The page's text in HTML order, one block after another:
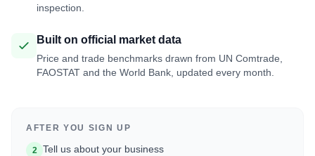
inspection.
Built on official market data
Price and trade benchmarks drawn from UN Comtrade,
FAOSTAT and the World Bank, updated every month.
AFTER YOU SIGN UP
2 Tell us about your business